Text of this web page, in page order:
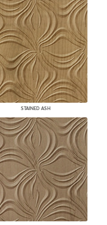
STAINED ASH